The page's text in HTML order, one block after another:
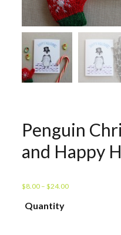
Penguin
and Happy
$8.00 – $24.00Price
Quantity